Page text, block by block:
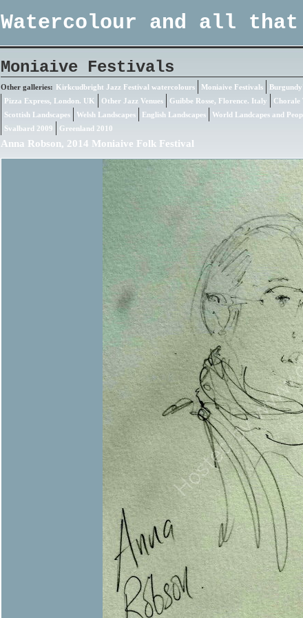
Watercolour and all that
Moniaive Festivals
Other galleries: Kirkcudbright Jazz Festival watercolours Moniaive Festivals
Pizza Express, London. UK
Other Jazz Venues Guibbe Rosse, Florence. Italy Chorale
Scottish Landscapes
Welsh Landscapes English Landscapes World Landcapes and
Svalbard 2009
Greenland 2010
Anna Robson, 2014 Moniaive Folk Festival